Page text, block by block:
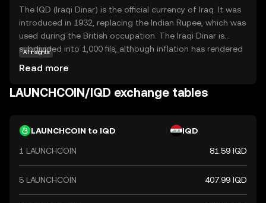
engage with innovative projects. LAUNCHCOIN also serves
as a medium of exchange within its network, allowing
users to trade goods and services with ease. This coin is
ideal for those new to cryptocurrency, offering a
straightforward entry point into the world of digital
finance while promoting a sense of community and
The IQD (Iraqi Dinar) is the official currency of Iraq. It was
introduced in 1932, replacing the Indian Rupee, which was
used during the British occupation. The Iraqi Dinar is
subdivided into 1,000 fils, although inflation has rendered
25,000, and 50,000 dinar notes. The Central Bank of Iraq is
responsible for issuing and regulating the currency. The
instability and economic challenges in the region.
AI insights
Read more
LAUNCHCOIN/IQD exchange tables
LAUNCHCOIN to IQD IQD
1 LAUNCHCOIN 81.59 IQD
5 LAUNCHCOIN 407.99 IQD